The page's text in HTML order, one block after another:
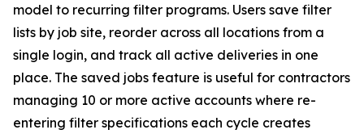
model to recurring filter programs. Users save filter
lists by job site, reorder across all locations from a
single login, and track all active deliveries in one
place. The saved jobs feature is useful for contractors
managing 10 or more active accounts where re-
entering filter specifications each cycle creates